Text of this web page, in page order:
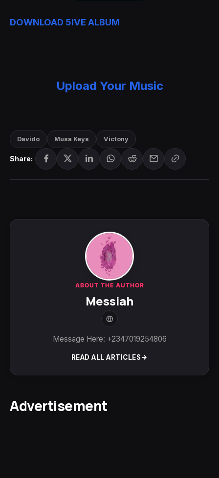
DOWNLOAD 5IVE ALBUM
Upload Your Music
Davido Musa Keys Victony
Share:
ABOUT THE AUTHOR
Messiah
Message Here: +2347019254806
READ ALL ARTICLES
Advertisement